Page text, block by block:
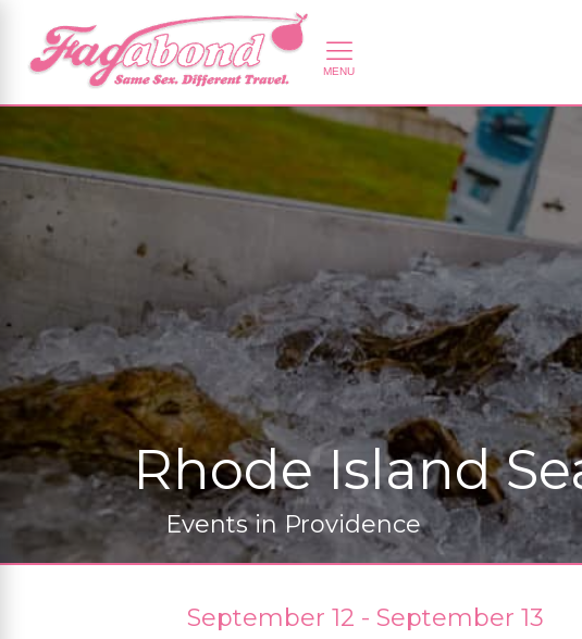
Rhode Island
Events in Providence
September 12 - September 13